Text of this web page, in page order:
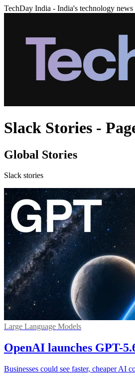
TechDay India - India's technology
Slack Stories -
Global Stories
Slack stories
Large Language Models
OpenAI launches GPT-
Businesses could see faster, cheaper